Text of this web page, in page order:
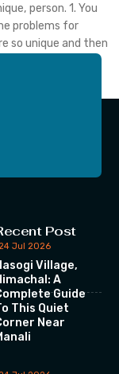
person. 1. You
problems for
so unique and then
them. Because
Post
Jul 2026
Village,
A
Guide
This Quiet
Near